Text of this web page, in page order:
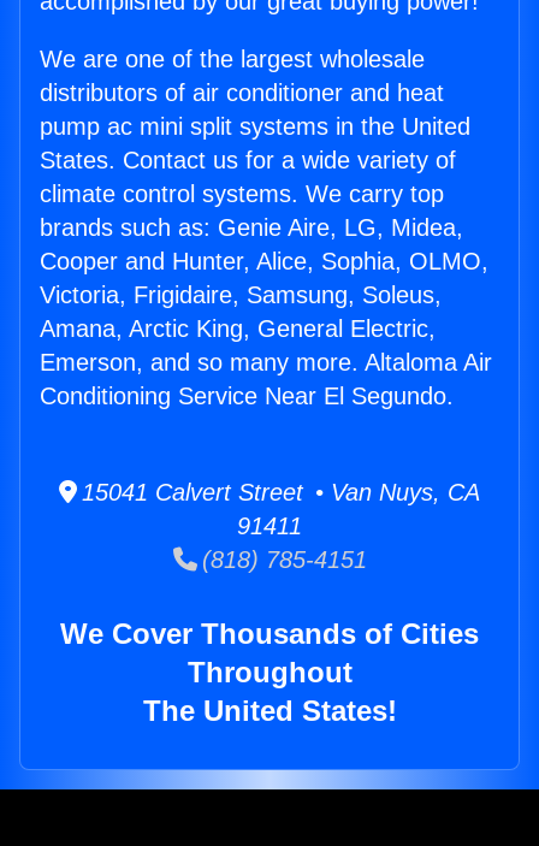
We are one of the largest wholesale
distributors of air conditioner and heat
pump ac mini split systems in the United
States. Contact us for a wide variety of
climate control systems. We carry top
brands such as: Genie Aire, LG, Midea,
Cooper and Hunter, Alice, Sophia, OLMO,
Victoria, Frigidaire, Samsung, Soleus,
Amana, Arctic King, General Electric,
Emerson, and so many more. Altaloma Air
Conditioning Service Near El Segundo.
15041 Calvert Street • Van Nuys, CA
91411
(818) 785-4151
We Cover Thousands of Cities
Throughout
The United States!